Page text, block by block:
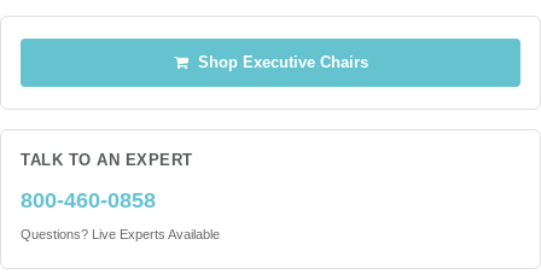
Shop Executive Chairs
TALK TO AN EXPERT
800-460-0858
Questions? Live Experts Available